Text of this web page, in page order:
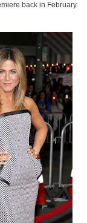
back in February.